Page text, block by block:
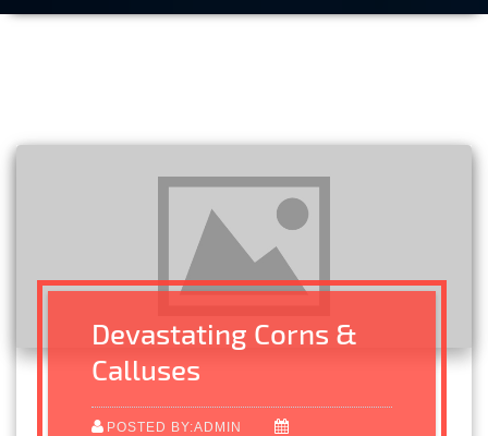
Devastating Corns &
Calluses
POSTED BY:ADMIN